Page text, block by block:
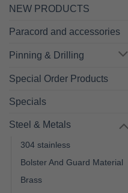
NEW PRODUCTS
Paracord and accessories
Pinning & Drilling
Special Order Products
Specials
Steel & Metals
304 stainless
Bolster And Guard Material
Brass